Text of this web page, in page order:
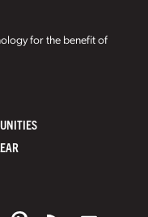
for the benefit of